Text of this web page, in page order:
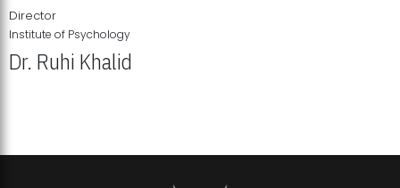
Director
Institute of Psychology
Dr. Ruhi Khalid